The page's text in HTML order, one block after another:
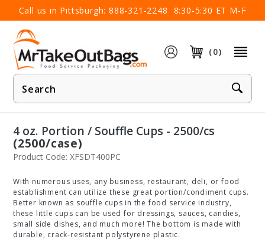
Call us in Pittsburgh: 888-321-2248 8:30-5:30 ET M-F
(0)
Product
Search
×
4 oz. Portion / Souffle Cups - 2500/cs
(2500/case)
Product Code: XFSDT400PC
With numerous uses, any business, restaurant, deli, or food
establishment can utilize these great portion/condiment cups.
Better known as souffle cups in the food service industry,
these little cups can be used for dressings, sauces, candies,
small side dishes, and much more! The bottom is made with
durable, crack-resistant polystyrene plastic.